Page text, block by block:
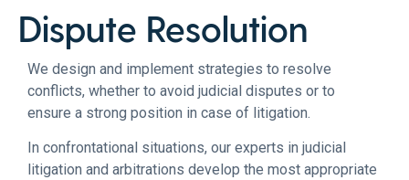
Dispute Resolution​
We design and implement strategies to resolve
conflicts, whether to avoid judicial disputes or to
ensure a strong position in case of litigation.
In confrontational situations, our experts in judicial
litigation and arbitrations develop the most appropriate